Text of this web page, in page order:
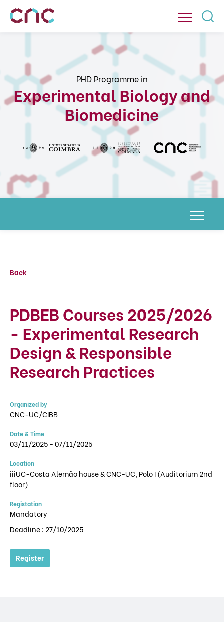
PHD Programme in
Experimental Biology and
Biomedicine
Back
PDBEB Courses 2025/2026
- Experimental Research
Design & Responsible
Research Practices
Organized by
CNC-UC/CIBB
Date & Time
03/11/2025 - 07/11/2025
Location
iiiUC-Costa Alemão house & CNC-UC, Polo I (Auditorium 2nd
floor)
Registation
Mandatory
Deadline : 27/10/2025
Register